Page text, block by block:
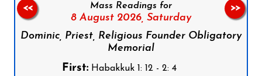
Mass Readings for
8 August 2026, Saturday
Dominic, Priest, Religious Founder Obligatory
Memorial
First:Habakkuk 1: 12 - 2: 4
<< >>